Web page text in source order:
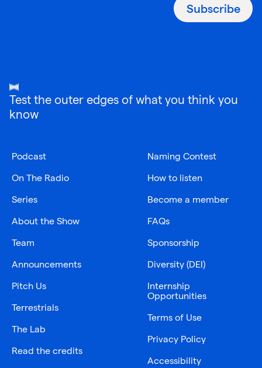
Subscribe
Test the outer edges of what you think you
know
Podcast
On The Radio
Series
About the Show
Team
Announcements
Pitch Us
Terrestrials
The Lab
Read the credits
Naming Contest
How to listen
Become a member
FAQs
Sponsorship
Diversity (DEI)
Internship
Opportunities
Terms of Use
Privacy Policy
Accessibility